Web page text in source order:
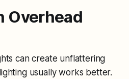
Overhead
can create unflattering
usually works better.